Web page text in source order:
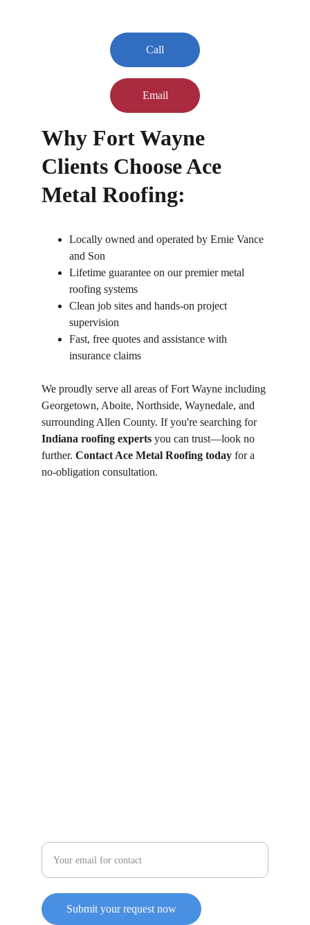
Call
Email
Why Fort Wayne
Clients Choose Ace
Metal Roofing:
Locally owned and operated by Ernie Vance
and Son
Lifetime guarantee on our premier metal
roofing systems
Clean job sites and hands-on project
supervision
Fast, free quotes and assistance with
insurance claims
We proudly serve all areas of Fort Wayne including
Georgetown, Aboite, Northside, Waynedale, and
surrounding Allen County. If you're searching for
Indiana roofing experts you can trust—look no
further. Contact Ace Metal Roofing today for a
no-obligation consultation.
Submit your request now